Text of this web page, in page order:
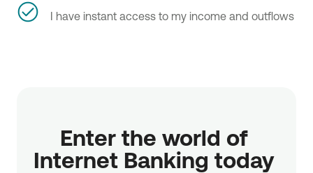
I have instant access to my income and outflows
Enter the world of
Internet Banking today